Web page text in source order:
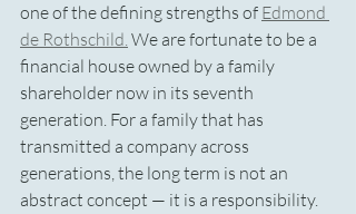
one of the defining strengths of Edmond
de Rothschild. We are fortunate to be a
financial house owned by a family
shareholder now in its seventh
generation. For a family that has
transmitted a company across
generations, the long term is not an
abstract concept — it is a responsibility.